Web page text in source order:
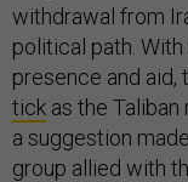
withdrawal from
political path.
presence and aid,
tick as the
a suggestion
group allied with